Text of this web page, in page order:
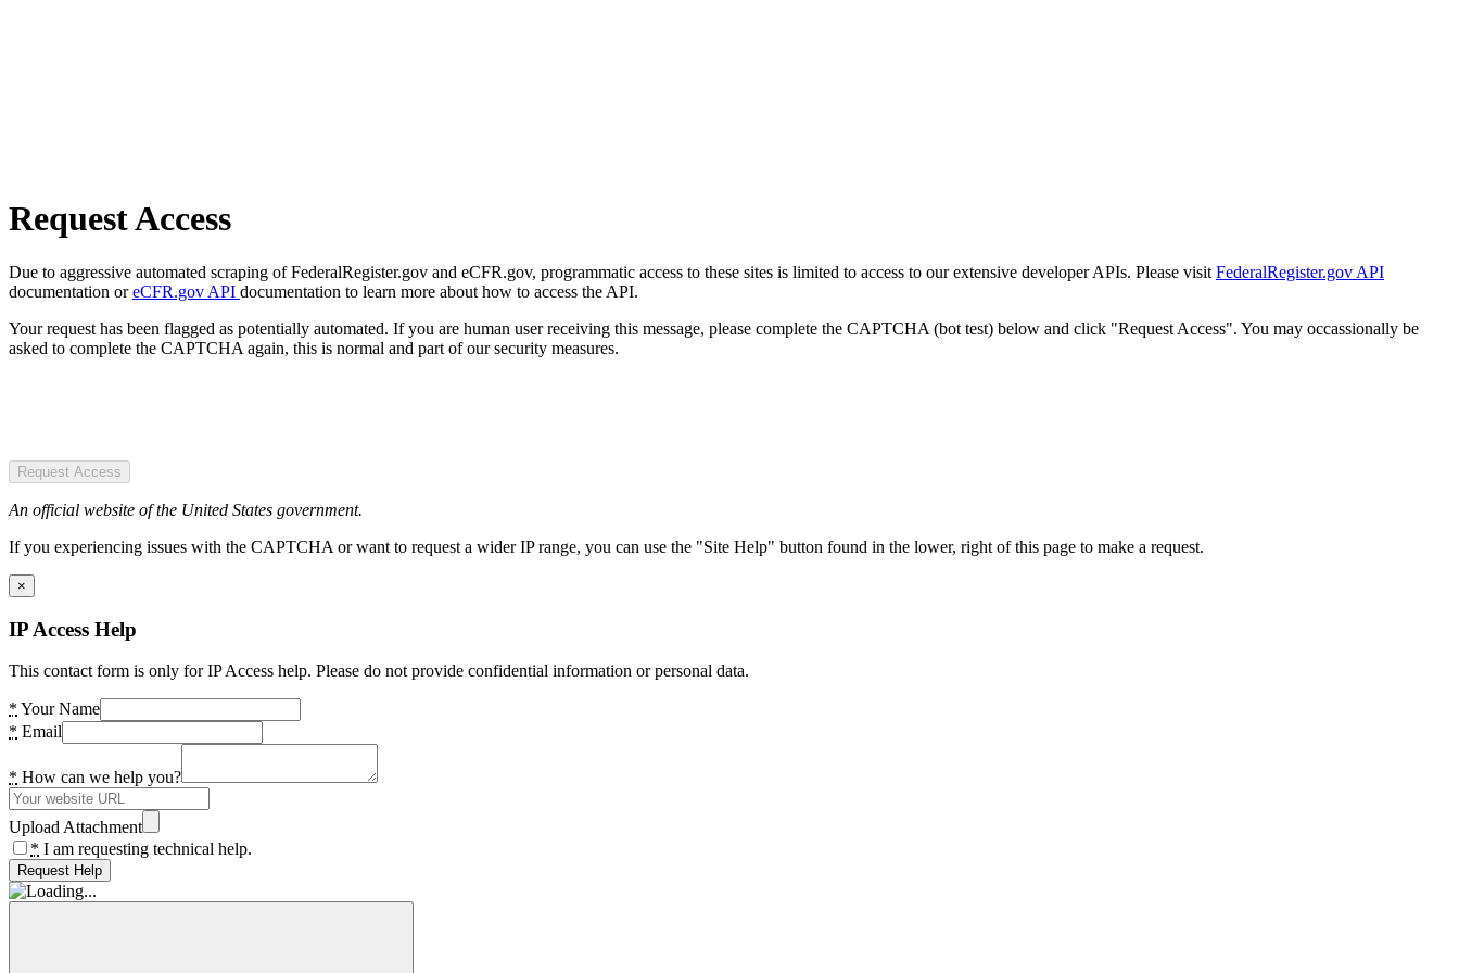
Request Access
Due to aggressive automated scraping of FederalRegister.gov and eCFR.gov, programmatic access to these sites is limited to access to our extensive developer APIs. Please visit FederalRegister.gov API
documentation oreCFR.gov API documentation to learn more about how to access the API.
Your request has been flagged as potentially automated. If you are human user receiving this message, please complete the CAPTCHA (bot test) below and click "Request Access". You may occassionally be
asked to complete the CAPTCHA again, this is normal and part of our security measures.
Request Access
An official website of the United States government.
If you experiencing issues with the CAPTCHA or want to request a wider IP range, you can use the "Site Help" button found in the lower, right of this page to make a request.
×
IP Access Help
This contact form is only for IP Access help. Please do not provide confidential information or personal data.
* Your Name
* Email
* How can we help you?
Upload Attachment
* I am requesting technical help.